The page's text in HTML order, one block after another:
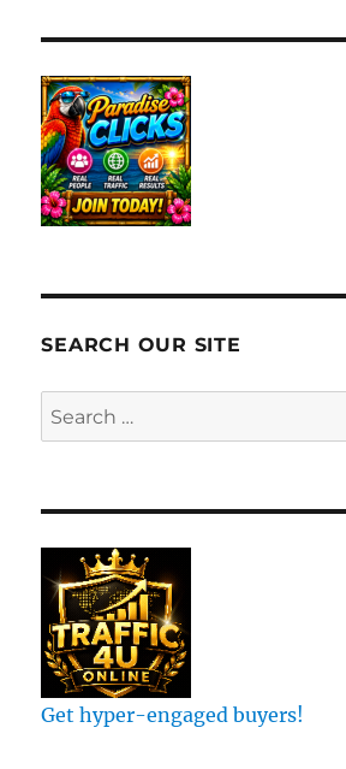
SEARCH OUR SITE
Search
for:
Get hyper-engaged buyers!